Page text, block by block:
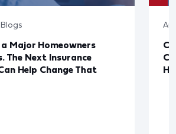
Major Homeowners
The Next Insurance
Help Change That